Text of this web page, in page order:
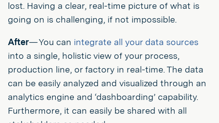
lost. Having a clear, real-time picture of what is
going on is challenging, if not impossible.
After— You can integrate all your data sources
into a single, holistic view of your process,
production line, or factory in real-time. The data
can be easily analyzed and visualized through an
analytics engine and ‘dashboarding’ capability.
Furthermore, it can easily be shared with all